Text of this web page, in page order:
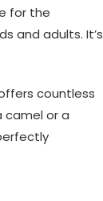
for the
and adults. It’s
countless
camel or a